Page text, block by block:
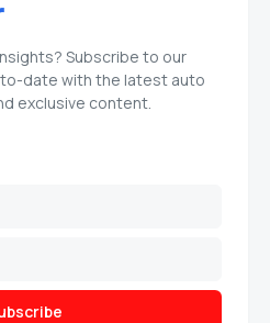
Subscribe to our
date with the latest auto
exclusive content.